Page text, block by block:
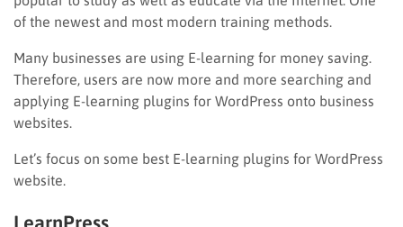
of the newest and most modern training methods.
Many businesses are using E-learning for money saving.
Therefore, users are now more and more searching and
applying E-learning plugins for WordPress onto business
websites.
Let’s focus on some best E-learning plugins for WordPress
website.
LearnPress